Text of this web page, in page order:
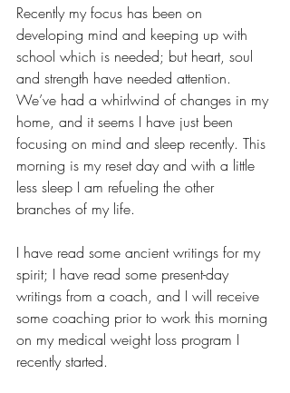
Recently my focus has been on
developing mind and keeping up with
school which is needed; but heart, soul
and strength have needed attention.
We’ve had a whirlwind of changes in my
home, and it seems I have just been
focusing on mind and sleep recently. This
morning is my reset day and with a little
less sleep I am refueling the other
branches of my life.
I have read some ancient writings for my
spirit; I have read some present-day
writings from a coach, and I will receive
some coaching prior to work this morning
on my medical weight loss program I
recently started.